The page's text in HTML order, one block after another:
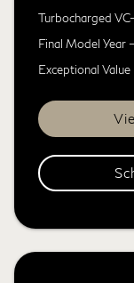
Turbocharged
Final Model Year
Exceptional